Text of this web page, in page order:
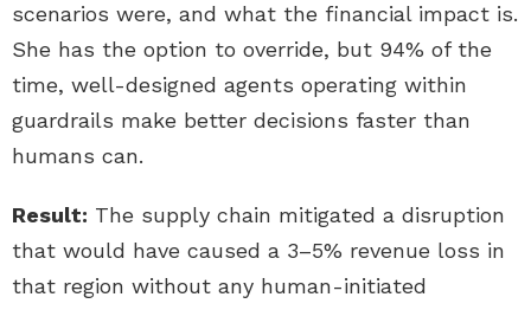
scenarios were, and what the financial impact is.
She has the option to override, but 94% of the
time, well-designed agents operating within
guardrails make better decisions faster than
humans can.
Result: The supply chain mitigated a disruption
that would have caused a 3–5% revenue loss in
that region without any human-initiated